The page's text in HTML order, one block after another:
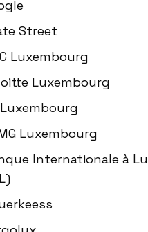
Street
Luxembourg
Luxembourg
Luxembourg
Luxembourg
Internationale à